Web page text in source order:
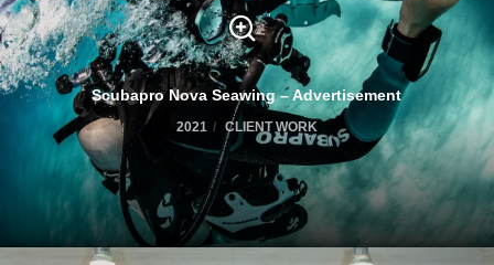
Scubapro Nova Seawing – Advertisement
2021 CLIENT WORK